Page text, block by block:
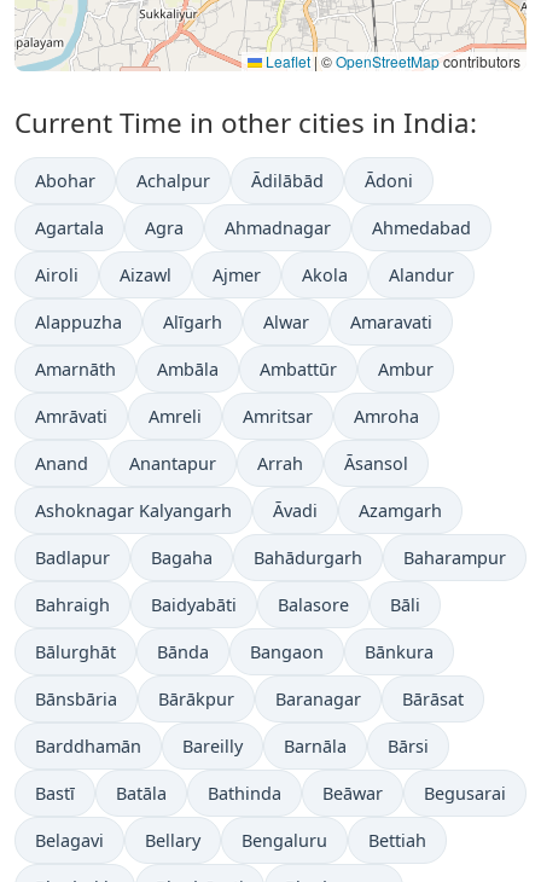
Leaflet |©OpenStreetMapcontributors
Current Time in other cities in India:
Abohar Achalpur Ādilābād Ādoni
Agartala Agra Ahmadnagar Ahmedabad
Airoli Aizawl Ajmer Akola Alandur
Alappuzha Alīgarh Alwar Amaravati
Amarnāth Ambāla Ambattūr Ambur
Amrāvati Amreli Amritsar Amroha
Anand Anantapur Arrah Āsansol
Ashoknagar Kalyangarh Āvadi Azamgarh
Badlapur Bagaha Bahādurgarh Baharampur
Bahraigh Baidyabāti Balasore Bāli
Bālurghāt Bānda Bangaon Bānkura
Bānsbāria Bārākpur Baranagar Bārāsat
Barddhamān Bareilly Barnāla Bārsi
Bastī Batāla Bathinda Beāwar Begusarai
Belagavi Bellary Bengaluru Bettiah